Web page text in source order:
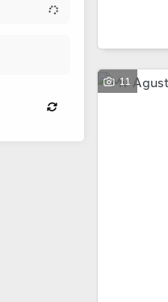
11